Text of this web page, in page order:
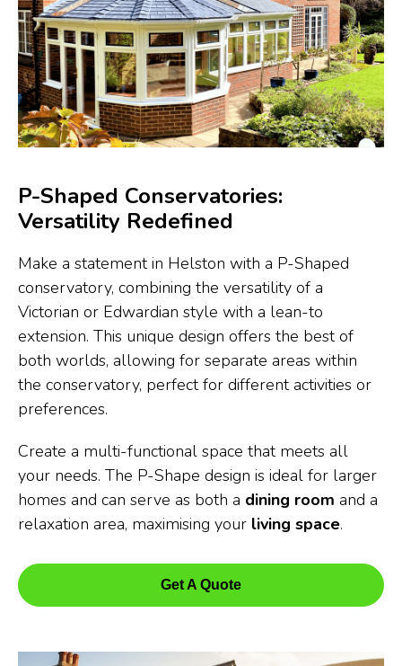
P-Shaped Conservatories:
Versatility Redefined
Make a statement in Helston with a P-Shaped
conservatory, combining the versatility of a
Victorian or Edwardian style with a lean-to
extension. This unique design offers the best of
both worlds, allowing for separate areas within
the conservatory, perfect for different activities or
preferences.
Create a multi-functional space that meets all
your needs. The P-Shape design is ideal for larger
homes and can serve as both a dining room and a
relaxation area, maximising your living space.
Get A Quote